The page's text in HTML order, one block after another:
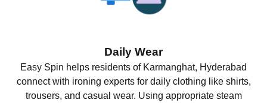
Daily Wear
Easy Spin helps residents of Karmanghat, Hyderabad
connect with ironing experts for daily clothing like shirts,
trousers, and casual wear. Using appropriate steam